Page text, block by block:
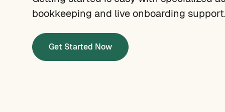
bookkeeping and live onboarding
Get Started Now